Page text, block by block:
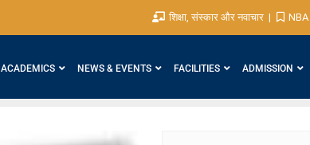
शिक्षा, संस्कार और नवाचार NBA
ACADEMICS NEWS & EVENTS FACILITIES ADMISSION